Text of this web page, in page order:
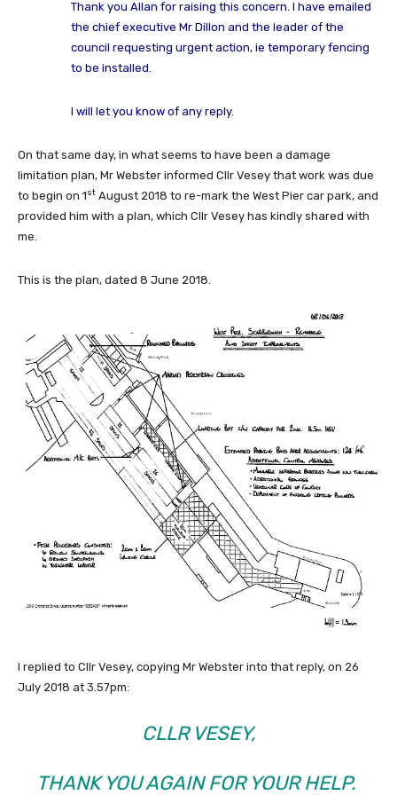
Thank you Allan for raising this concern. I have emailed
the chief executive Mr Dillon and the leader of the
council requesting urgent action, ie temporary fencing
to be installed.
I will let you know of any reply.
On that same day, in what seems to have been a damage
limitation plan, Mr Webster informed Cllr Vesey that work was due
to begin on 1st August 2018 to re-mark the West Pier car park, and
provided him with a plan, which Cllr Vesey has kindly shared with
me.
This is the plan, dated 8 June 2018.
I replied to Cllr Vesey, copying Mr Webster into that reply, on 26
July 2018 at 3.57pm:
CLLR VESEY,
THANK YOU AGAIN FOR YOUR HELP.